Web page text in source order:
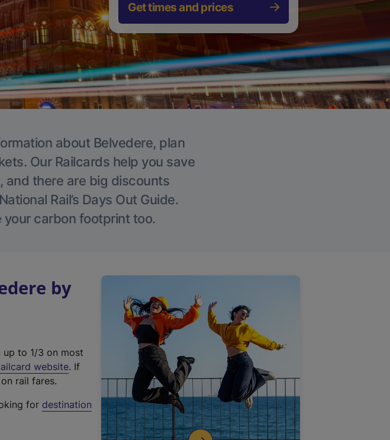
Get times and prices
about Belvedere, plan
Our Railcards help you save
and there are big discounts
Rail’s Days Out Guide.
your carbon footprint too.
by
to 1/3 on most
website(
t
. If
rail fares.
for destination